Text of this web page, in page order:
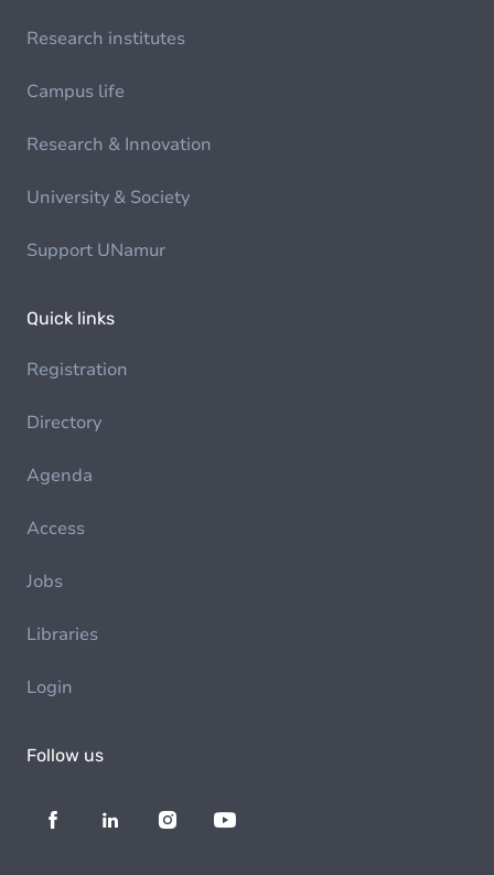
Research institutes
Campus life
Research & Innovation
University & Society
Support UNamur
Quick links
Registration
Directory
Agenda
Access
Jobs
Libraries
Login
Follow us